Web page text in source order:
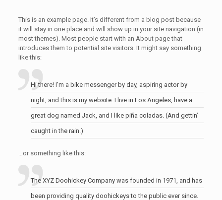
This is an example page. It’s different from a blog post because
it will stay in one place and will show up in your site navigation (in
most themes). Most people start with an About page that
introduces them to potential site visitors. It might say something
like this:
Hi there! I’m a bike messenger by day, aspiring actor by
night, and this is my website. I live in Los Angeles, have a
great dog named Jack, and I like piña coladas. (And gettin’
caught in the rain.)
…or something like this:
The XYZ Doohickey Company was founded in 1971, and has
been providing quality doohickeys to the public ever since.